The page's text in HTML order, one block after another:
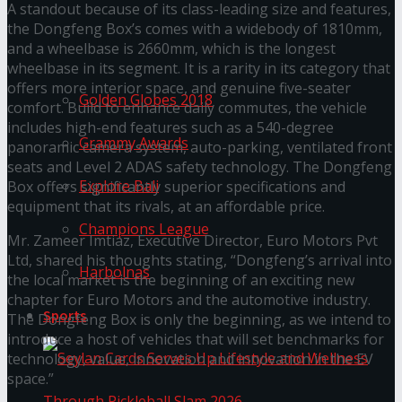
Trending Tags
Golden Globes 2018
Grammy Awards
Explore Bali
Champions League
Harbolnas
Sports
A standout because of its class-leading size and features,
the Dongfeng Box’s comes with a widebody of 1810mm,
and a wheelbase is 2660mm, which is the longest
wheelbase in its segment. It is a rarity in its category that
offers more interior space, and genuine five-seater
comfort. Build to enhance daily commutes, the vehicle
includes high-end features such as a 540-degree
panoramic camera system, auto-parking, ventilated front
seats and Level 2 ADAS safety technology. The Dongfeng
Box offers significantly superior specifications and
equipment that its rivals, at an affordable price.
Mr. Zameer Imtiaz, Executive Director, Euro Motors Pvt
Ltd, shared his thoughts stating, “Dongfeng’s arrival into
the local market is the beginning of an exciting new
chapter for Euro Motors and the automotive industry.
The Dongfeng Box is only the beginning, as we intend to
introduce a host of vehicles that will set benchmarks for
technology, value, innovation and innovation in the EV
space.”